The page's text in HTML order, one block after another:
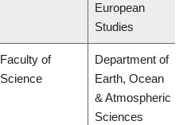
European
Studies
Faculty of
Science
Department of
Earth, Ocean
& Atmospheric
Sciences